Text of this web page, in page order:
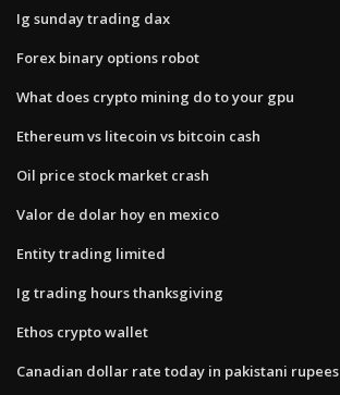
Ig sunday trading dax
Forex binary options robot
What does crypto mining do to your gpu
Ethereum vs litecoin vs bitcoin cash
Oil price stock market crash
Valor de dolar hoy en mexico
Entity trading limited
Ig trading hours thanksgiving
Ethos crypto wallet
Canadian dollar rate today in pakistani rupees